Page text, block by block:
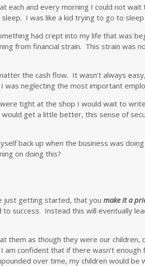
each and every morning I could not
I was like a kid trying to go to sleep
had crept into my life that was
from financial strain. This strain was
the cash flow. It wasn’t always
neglecting the most important
tight at the shop I would wait to
get a little better, this sense of
back up when the business was
on doing this?
just getting started, that you make it a
success. Instead this will eventually
them as though they were our children,
am confident that if there wasn’t
over time, my children would